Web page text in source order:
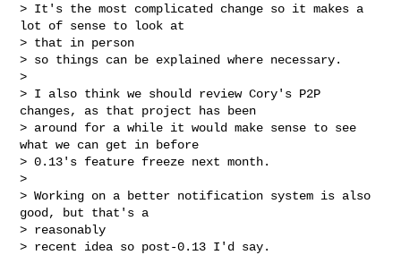
> It's the most complicated change so it makes a
lot of sense to look at
> that in person
> so things can be explained where necessary.
>
> I also think we should review Cory's P2P
changes, as that project has been
> around for a while it would make sense to see
what we can get in before
> 0.13's feature freeze next month.
>
> Working on a better notification system is also
good, but that's a
> reasonably
> recent idea so post-0.13 I'd say.